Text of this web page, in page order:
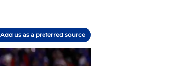
Add us as a preferred source